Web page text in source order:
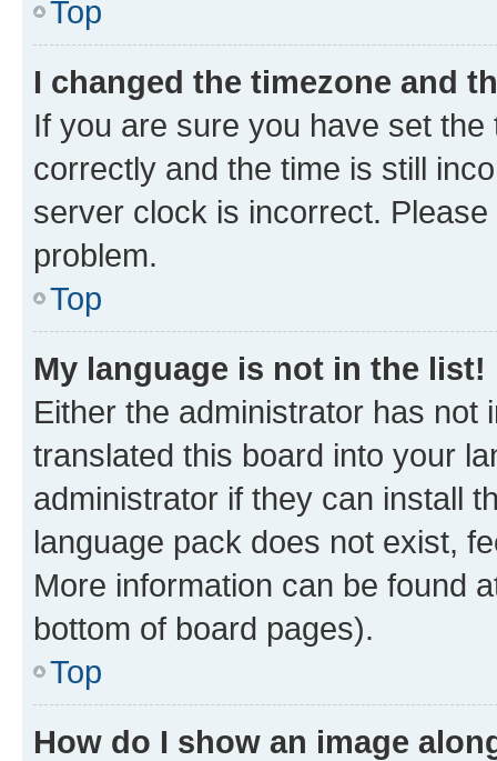
Top
I changed the timezone and
If you are sure you have set
correctly and the time is still
server clock is incorrect.
problem.
Top
My language is not in the list!
Either the administrator has not
translated this board into your
administrator if they can install
language pack does not exist,
More information can be found
bottom of board pages).
Top
How do I show an image